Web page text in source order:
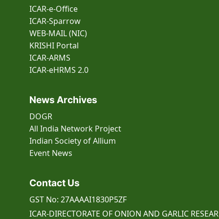
ICAR-e-Office
ICAR-Sparrow
WEB-MAIL (NIC)
KRISHI Portal
ICAR-ARMS
ICAR-eHRMS 2.0
News Archives
DOGR
All India Network Project
Indian Society of Allium
Event News
Contact Us
GST No: 27AAAAI1830P5ZF
ICAR-DIRECTORATE OF ONION AND GARLIC